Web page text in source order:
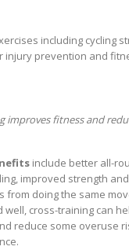
improves fitness and
include better all-
improved strength
from doing the same
well, cross-training can
reduce some overuse